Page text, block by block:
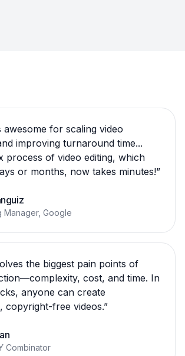
awesome for scaling video
improving turnaround time...
process of video editing, which
or months, now takes minutes!”
Manager, Google
the biggest pain points of
cost, and time. In
anyone can create
copyright-free videos.”
Combinator